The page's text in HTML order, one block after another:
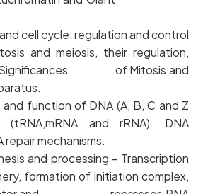
cell cycle, regulation and control
and meiosis, their regulation,
Significances of Mitosis and
of DNA (A, B, C and Z
and rRNA). DNA
mechanisms.
and processing – Transcription
formation of initiation complex,